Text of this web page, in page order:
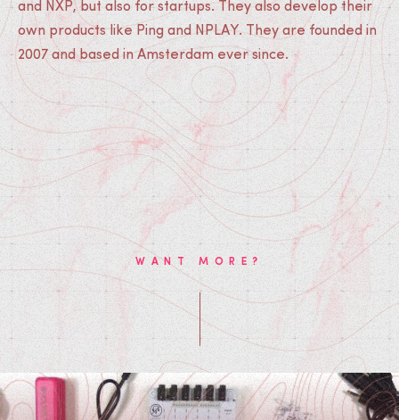
and NXP, but also for startups. They also develop their
own products like Ping and NPLAY. They are founded in
2007 and based in Amsterdam ever since.
WANT MORE?